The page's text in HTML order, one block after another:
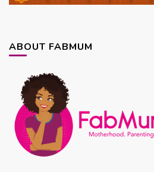
ABOUT FABMUM